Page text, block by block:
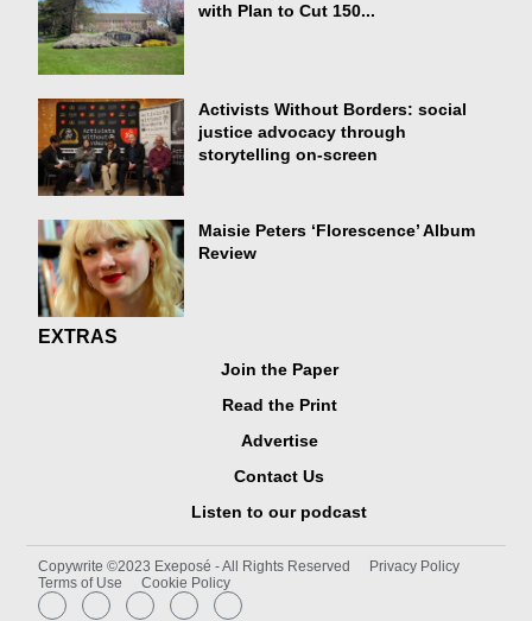
with Plan to Cut 150...
Activists Without Borders: social
justice advocacy through
storytelling on-screen
Maisie Peters ‘Florescence’ Album
Review
EXTRAS
Join the Paper
Read the Print
Advertise
Contact Us
Listen to our podcast
Copywrite ©2023 Exeposé - All Rights Reserved
Privacy Policy
Terms of Use
Cookie Policy